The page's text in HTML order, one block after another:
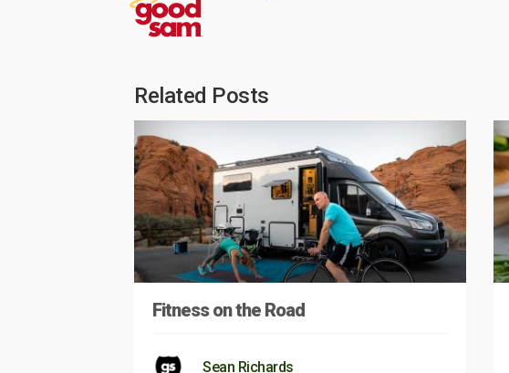
Related Posts
Fitness on the Road
Sean Richards